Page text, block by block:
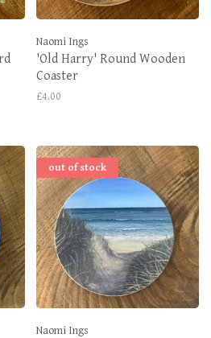
Naomi Ings
'Old Harry' Round Wooden
Coaster
£4.00
out of stock
Naomi Ings